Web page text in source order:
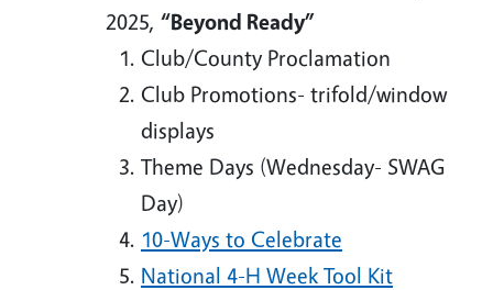
2025, “Beyond Ready”
Club/County Proclamation
Club Promotions- trifold/window
displays
Theme Days (Wednesday- SWAG
Day)
10-Ways to Celebrate
National 4-H Week Tool Kit